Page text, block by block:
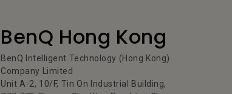
BenQ Hong Kong
BenQ Intelligent Technology (Hong Kong)
Company Limited
Unit A-2, 10/F, Tin On Industrial Building,